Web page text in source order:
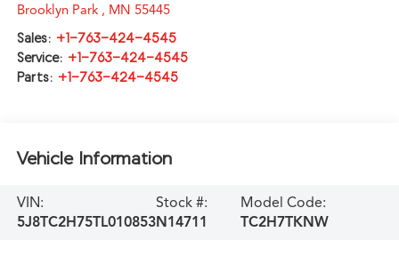
Brooklyn Park , MN 55445
Sales: +1-763-424-4545
Service: +1-763-424-4545
Parts: +1-763-424-4545
Vehicle Information
VIN:
5J8TC2H75TL010853
Stock #:
N14711
Model Code:
TC2H7TKNW